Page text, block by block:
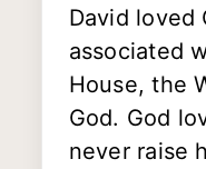
David loved
associated
House, the
God. God
never raise